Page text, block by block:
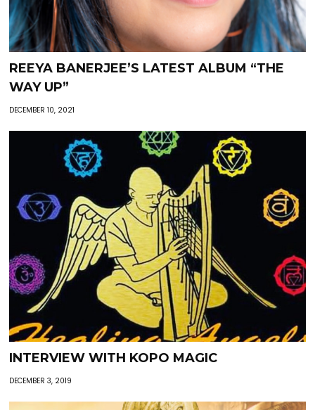
REEYA BANERJEE’S LATEST ALBUM “THE
WAY UP”
DECEMBER 10, 2021
INTERVIEW WITH KOPO MAGIC
DECEMBER 3, 2019